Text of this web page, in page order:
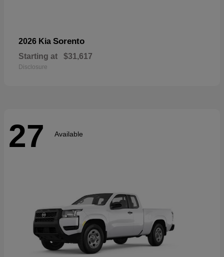
2026 Kia Sorento
Starting at $31,617
Disclosure
27 Available